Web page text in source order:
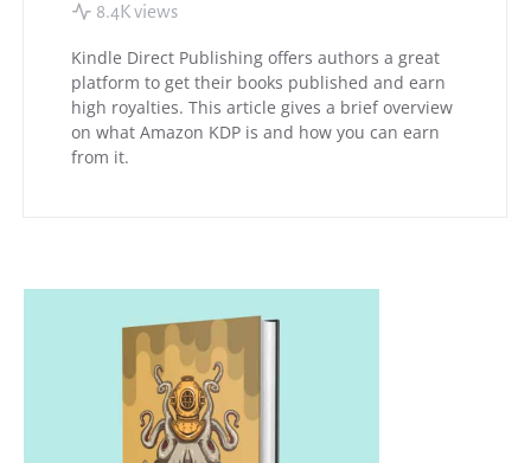
8.4K views
Kindle Direct Publishing offers authors a great
platform to get their books published and earn
high royalties. This article gives a brief overview
on what Amazon KDP is and how you can earn
from it.